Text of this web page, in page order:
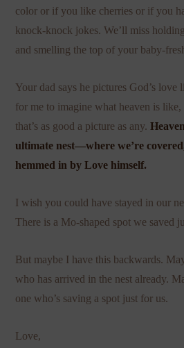
color or if you like cherries or if you
knock-knock jokes. We’ll miss
and smelling the top of your baby-
Your dad says he pictures God’s love
for me to imagine what heaven is like,
that’s as good a picture as any.
ultimate nest—where we’re
hemmed in by Love himself.
I wish you could have stayed in our
There is a Mo-shaped spot we saved
But maybe I have this backwards.
who has arrived in the nest already.
one who’s saving a spot just for us.
Love,